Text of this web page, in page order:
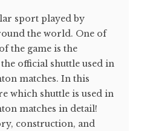
sport played by
the world. One of
the game is the
official shuttle used in
matches. In this
which shuttle is used in
matches in detail!
construction, and